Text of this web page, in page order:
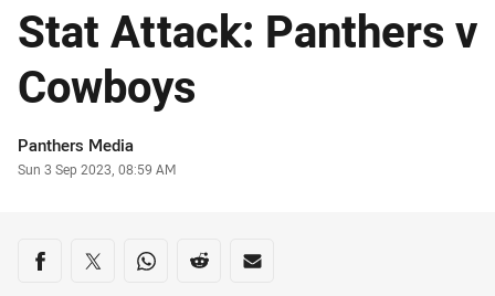
Stat Attack: Panthers v
Cowboys
Author
Panthers Media
Timestamp
Sun 3 Sep 2023, 08:59 AM
Share on social media
Share via Facebook
Share via Twitter
Share via Whats-app
Share via Reddit
Share via Email